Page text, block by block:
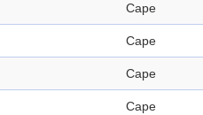
Cape
Cape
Cape
Cape